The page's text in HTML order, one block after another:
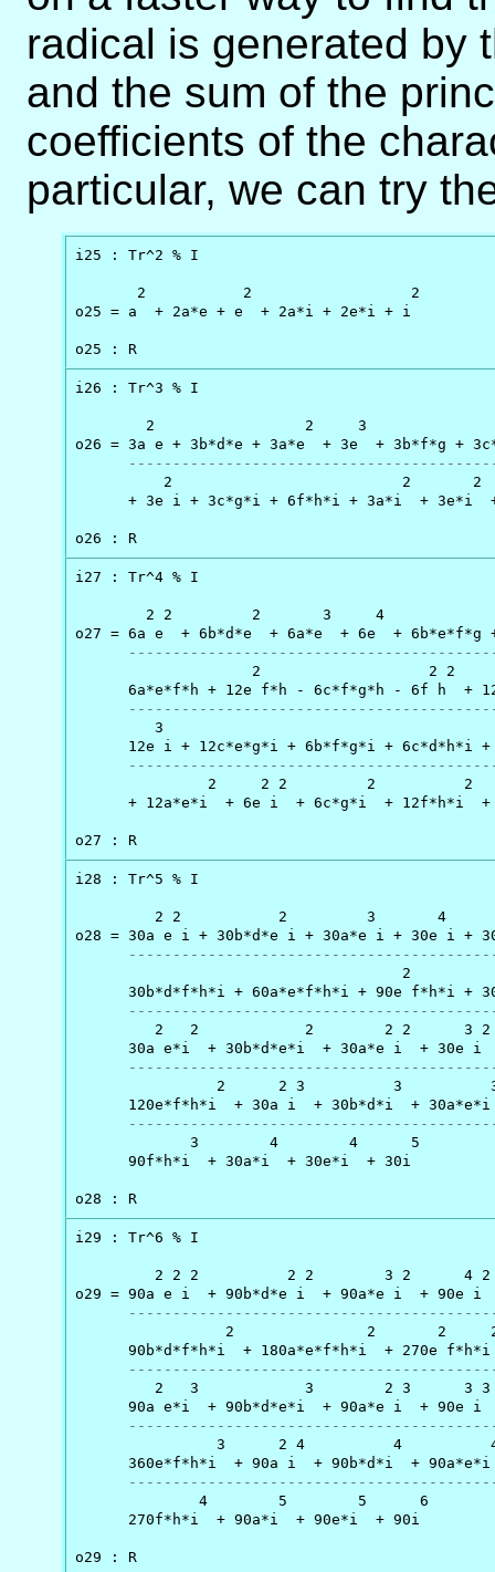
radical is generated by
and the sum of the
coefficients of the
particular, we can try
i25 : Tr^2 % I
       2           2                  2
o25 = a  + 2a*e + e  + 2a*i + 2e*i + i
o25 : R
i26 : Tr^3 % I
2                 2     3
o26 = 3a e + 3b*d*e + 3a*e  + 3e  + 3b*f*g +
2                          2       2
+ 3e i + 3c*g*i + 6f*h*i + 3a*i  + 3e*i
o26 : R
i27 : Tr^4 % I
2 2         2
o27 = 6a e  + 6b*d*e  + 6a*e  + 6e  + 6b*e*f*g
2                   2 2
6a*e*f*h + 12e f*h - 6c*f*g*h - 6f h  +
3
12e i + 12c*e*g*i + 6b*f*g*i + 6c*d*h*i
2     2 2         2          2
+ 12a*e*i  + 6e i  + 6c*g*i  + 12f*h*i
o27 : R
i28 : Tr^5 % I
2 2           2         3
o28 = 30a e i + 30b*d*e i + 30a*e i + 30e i +
2
30b*d*f*h*i + 60a*e*f*h*i + 90e f*h*i +
2   2            2        2 2      3
30a e*i  + 30b*d*e*i  + 30a*e i  + 30e i
2      2 3          3
120e*f*h*i  + 30a i  + 30b*d*i  +
             3        4        4      5
      90f*h*i  + 30a*i  + 30e*i  + 30i
o28 : R
i29 : Tr^6 % I
2 2 2          2 2        3 2      4
o29 = 90a e i  + 90b*d*e i  + 90a*e i  + 90e
2               2       2
90b*d*f*h*i  + 180a*e*f*h*i  + 270e
2   3            3        2 3      3
90a e*i  + 90b*d*e*i  + 90a*e i  + 90e i
3      2 4          4
360e*f*h*i  + 90a i  + 90b*d*i  +
              4        5        5      6
      270f*h*i  + 90a*i  + 90e*i  + 90i
o29 : R